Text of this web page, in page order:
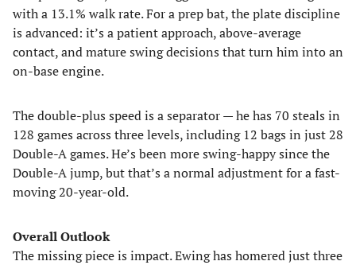
with a 13.1% walk rate. For a prep bat, the plate discipline
is advanced: it’s a patient approach, above-average
contact, and mature swing decisions that turn him into an
on-base engine.
The double-plus speed is a separator — he has 70 steals in
128 games across three levels, including 12 bags in just 28
Double-A games. He’s been more swing-happy since the
Double-A jump, but that’s a normal adjustment for a fast-
moving 20-year-old.
Overall Outlook
The missing piece is impact. Ewing has homered just three